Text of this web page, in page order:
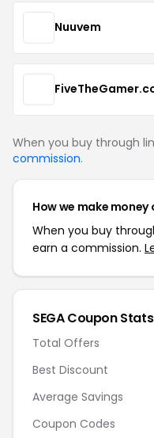
Nuuvem
When you buy through
commission.
How we make money
When you buy
earn a commission.
SEGA Coupon Stats
Total Offers
Best Discount
Average Savings
Coupon Codes